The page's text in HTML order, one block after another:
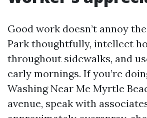
Good work doesn’t annoy
Park thoughtfully, intellect
throughout sidewalks, and
early mornings. If you’re
Washing Near Me Myrtle
avenue, speak with